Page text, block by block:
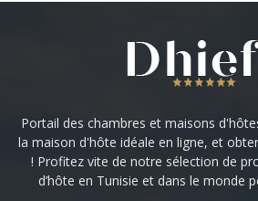
Portail des chambres et maisons
la maison d'hôte idéale en ligne, et
! Profitez vite de notre sélection de
d’hôte en Tunisie et dans le monde